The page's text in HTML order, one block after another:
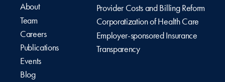
About
Team
Careers
Publications
Events
Blog
Provider Costs and Billing Reform
Corporatization of Health Care
Employer-sponsored Insurance
Transparency